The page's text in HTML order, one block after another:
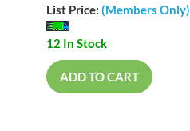
List Price: (Members Only)
12 In Stock
ADD TO CART